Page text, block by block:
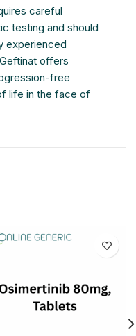
careful
testing and should
experienced
offers
free
life in the face of